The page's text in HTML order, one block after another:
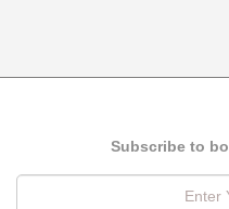
Subscribe to